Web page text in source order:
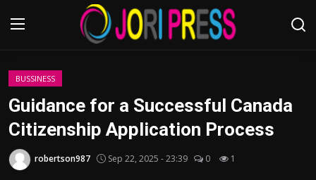
Login
Advertisement
BUSSINESS
Guidance for a Successful Canada
Citizenship Application Process
robertson987 Sep 22, 2025 - 23:39 0 1